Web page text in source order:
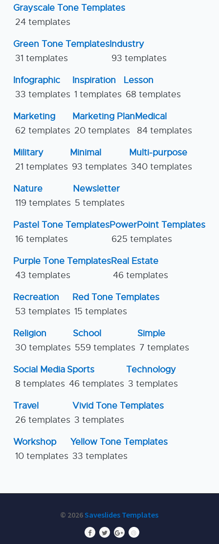
Grayscale Tone Templates
24 templates
Green Tone Templates
31 templates
Industry
93 templates
Infographic
33 templates
Inspiration
1 templates
Lesson
68 templates
Marketing
62 templates
Marketing Plan
20 templates
Medical
84 templates
Military
21 templates
Minimal
93 templates
Multi-purpose
340 templates
Nature
119 templates
Newsletter
5 templates
Pastel Tone Templates
16 templates
PowerPoint Templates
625 templates
Purple Tone Templates
43 templates
Real Estate
46 templates
Recreation
53 templates
Red Tone Templates
15 templates
Religion
30 templates
School
559 templates
Simple
7 templates
Social Media
8 templates
Sports
46 templates
Technology
3 templates
Travel
26 templates
Vivid Tone Templates
3 templates
Workshop
10 templates
Yellow Tone Templates
33 templates
© 2026Saveslides Templates